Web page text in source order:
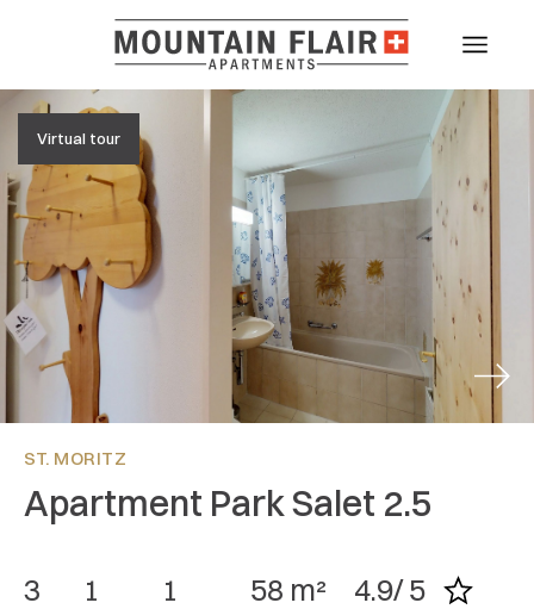
Virtual tour
Next
ST. MORITZ
Apartment Park Salet 2.5
3 1 1 58 m² 4.9/ 5